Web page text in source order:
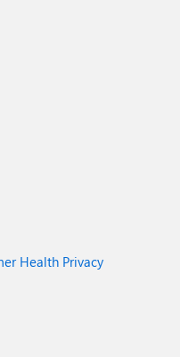
Health Privacy